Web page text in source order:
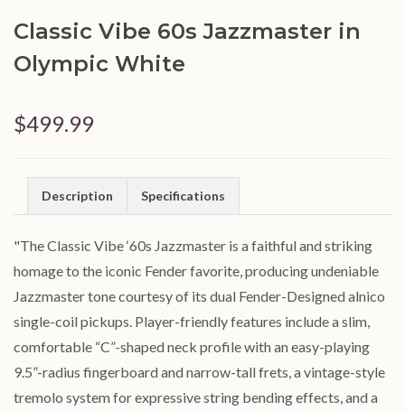
Classic Vibe 60s Jazzmaster in
Olympic White
$499.99
Description Specifications
"The Classic Vibe ‘60s Jazzmaster is a faithful and striking
homage to the iconic Fender favorite, producing undeniable
Jazzmaster tone courtesy of its dual Fender-Designed alnico
single-coil pickups. Player-friendly features include a slim,
comfortable “C”-shaped neck profile with an easy-playing
9.5”-radius fingerboard and narrow-tall frets, a vintage-style
tremolo system for expressive string bending effects, and a